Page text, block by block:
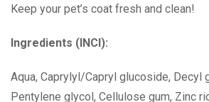
Keep your pet’s coat fresh and clean!
Ingredients (INCI):
Aqua, Caprylyl/Capryl glucoside, Decyl
Pentylene glycol, Cellulose gum, Zinc